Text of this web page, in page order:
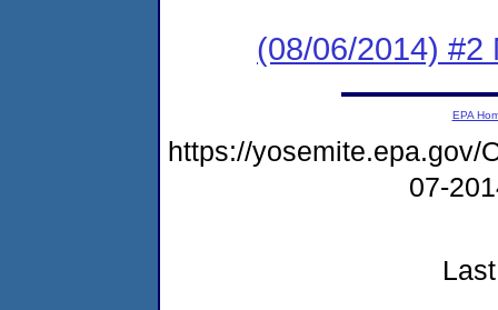
(08/06/2014) #2
EPA
https://yosemite.epa.gov/
07-